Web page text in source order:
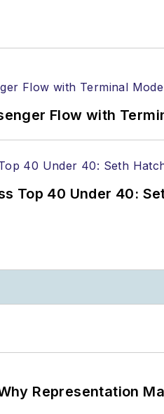
Flow with
Top 40 Under 40:
Representation